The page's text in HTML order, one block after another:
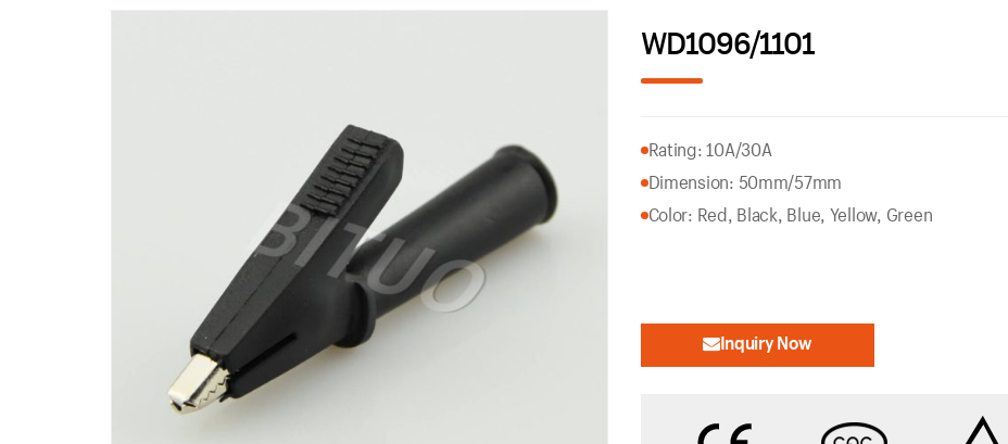
WD1096/1101
Rating: 10A/30A
Dimension: 50mm/57mm
Color: Red, Black, Blue, Yellow, Green
Inquiry Now